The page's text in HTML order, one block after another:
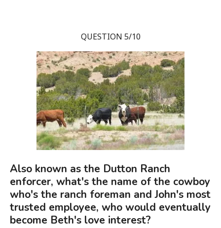
QUESTION 5/10
Also known as the Dutton Ranch
enforcer, what's the name of the cowboy
who's the ranch foreman and John's most
trusted employee, who would eventually
become Beth's love interest?